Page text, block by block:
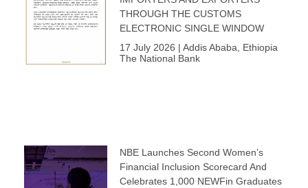
THROUGH THE CUSTOMS
ELECTRONIC SINGLE WINDOW
17 July 2026 | Addis Ababa, Ethiopia
The National Bank
NBE Launches Second Women’s
Financial Inclusion Scorecard And
Celebrates 1,000 NEWFin Graduates